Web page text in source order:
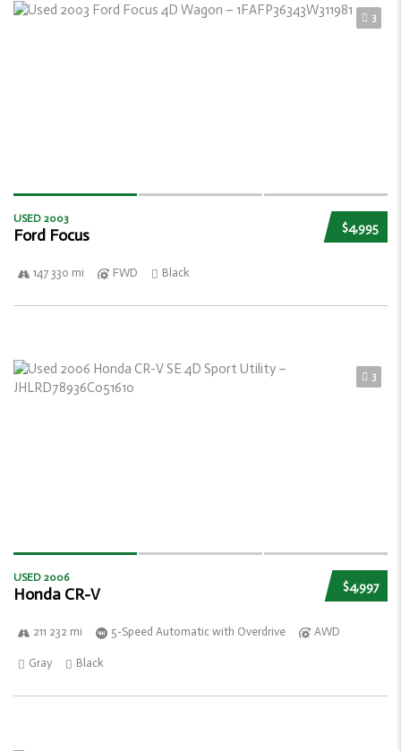
3
$4,995
USED 2003
Ford Focus
147 330 mi FWD Black
3
$4,997
USED 2006
Honda CR-V
211 232 mi 5-Speed Automatic with Overdrive AWD
Gray Black